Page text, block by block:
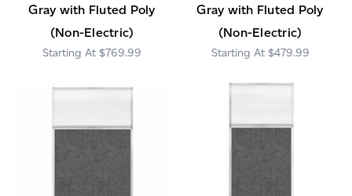
Gray with Fluted Poly
(Non-Electric)
$769.99
Gray with Fluted Poly
(Non-Electric)
$479.99